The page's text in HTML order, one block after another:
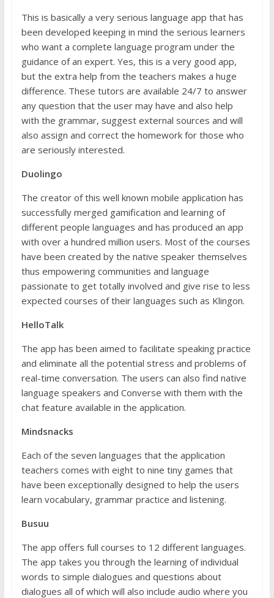
This is basically a very serious language app that has
been developed keeping in mind the serious learners
who want a complete language program under the
guidance of an expert. Yes, this is a very good app,
but the extra help from the teachers makes a huge
difference. These tutors are available 24/7 to answer
any question that the user may have and also help
with the grammar, suggest external sources and will
also assign and correct the homework for those who
are seriously interested.
Duolingo
The creator of this well known mobile application has
successfully merged gamification and learning of
different people languages and has produced an app
with over a hundred million users. Most of the courses
have been created by the native speaker themselves
thus empowering communities and language
passionate to get totally involved and give rise to less
expected courses of their languages such as Klingon.
HelloTalk
The app has been aimed to facilitate speaking practice
and eliminate all the potential stress and problems of
real-time conversation. The users can also find native
language speakers and Converse with them with the
chat feature available in the application.
Mindsnacks
Each of the seven languages that the application
teachers comes with eight to nine tiny games that
have been exceptionally designed to help the users
learn vocabulary, grammar practice and listening.
Busuu
The app offers full courses to 12 different languages.
The app takes you through the learning of individual
words to simple dialogues and questions about
dialogues all of which will also include audio where you